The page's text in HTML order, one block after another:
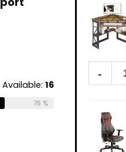
Available: 16
75 %